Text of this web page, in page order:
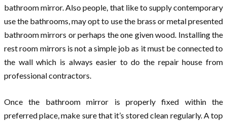
bathroom mirror. Also people, that like to supply contemporary
use the bathrooms, may opt to use the brass or metal presented
bathroom mirrors or perhaps the one given wood. Installing the
rest room mirrors is not a simple job as it must be connected to
the wall which is always easier to do the repair house from
professional contractors.
Once the bathroom mirror is properly fixed within the
preferred place, make sure that it’s stored clean regularly. A top